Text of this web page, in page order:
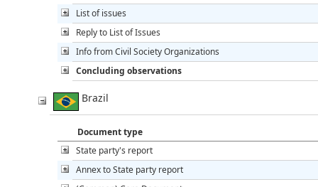
List of issues
Reply to List of Issues
Info from Civil Society Organizations
Concluding observations
Brazil
Document type
State party's report
Annex to State party report